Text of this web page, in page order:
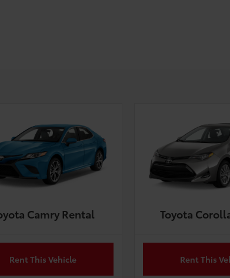
Camry Rental
Rent This Vehicle
Toyota
Rent This